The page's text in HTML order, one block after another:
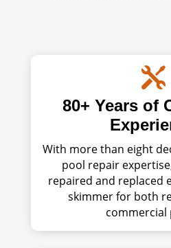

80+ Years of
With more than eight
pool repair
repaired and replaced
skimmer for both
commercial